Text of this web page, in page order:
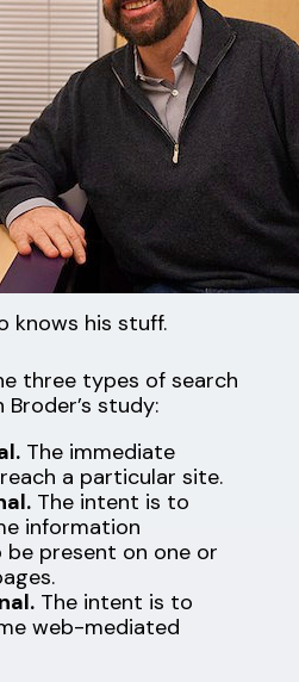
knows his stuff.
three types of search
study:
The immediate
a particular site.
The intent is to
information
be present on one or
The intent is to
web-mediated